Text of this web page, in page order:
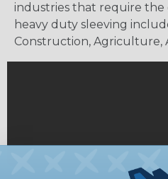
industries that require
heavy duty sleeving
Construction, Agriculture,